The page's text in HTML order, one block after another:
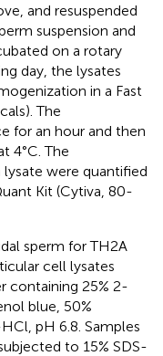
and resuspended
suspension and
on a rotary
day, the lysates
in a Fast
The
for an hour and then
4°C. The
were quantified
Kit (Cytiva, 80-
sperm for TH2A
cell lysates
containing 25% 2-
blue, 50%
pH 6.8. Samples
to 15% SDS-